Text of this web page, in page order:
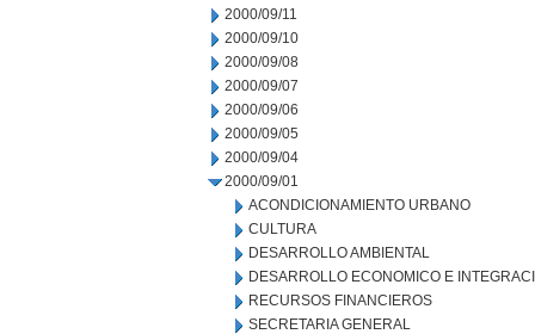
2000/09/11
2000/09/10
2000/09/08
2000/09/07
2000/09/06
2000/09/05
2000/09/04
2000/09/01
ACONDICIONAMIENTO URBANO
CULTURA
DESARROLLO AMBIENTAL
DESARROLLO ECONOMICO E
RECURSOS FINANCIEROS
SECRETARIA GENERAL